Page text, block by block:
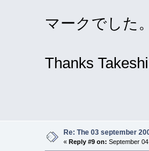
マークでした
Thanks
Re: The 03 september
« Reply #9 on: September